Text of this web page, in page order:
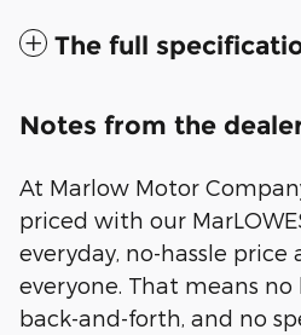
The full
Notes from the
At Marlow Motor
priced with our
everyday, no-hassle price
everyone. That means no
back-and-forth, and no